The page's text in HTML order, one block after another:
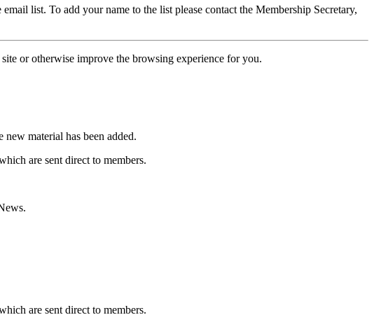
list. To add your name to the list please contact the Membership Secretary,
or otherwise improve the browsing experience for you.
new material has been added.
are sent direct to members.
are sent direct to members.